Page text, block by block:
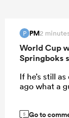
P PM2
World Cup
Springboks
If he’s still
ago what a
5 Go to